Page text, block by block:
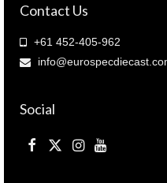
Contact Us
+61 452-405-962
Social